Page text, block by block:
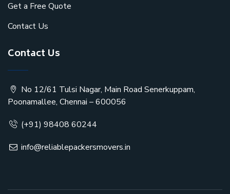
Get a Free Quote
Contact Us
Contact Us
No 12/61 Tulsi Nagar, Main Road Senerkuppam,
Poonamallee, Chennai – 600056
(+91) 98408 60244
info@reliablepackersmovers.in